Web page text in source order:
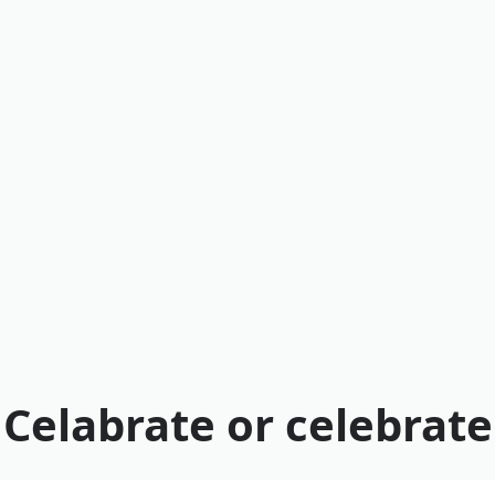
Celabrate or celebrate